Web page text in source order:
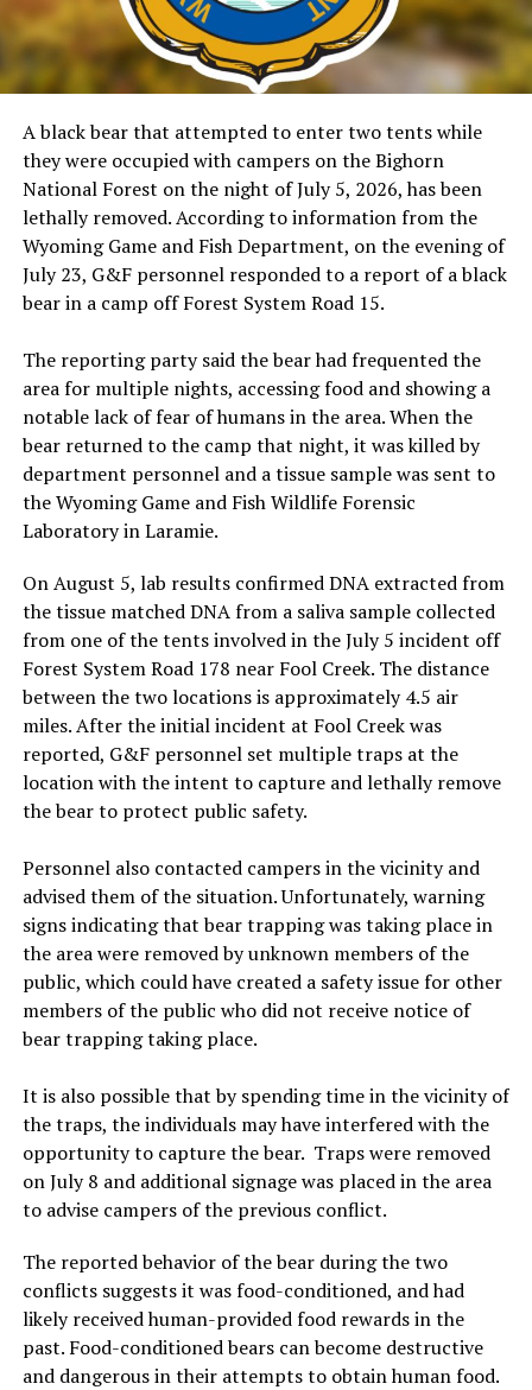
A black bear that attempted to enter two tents while
they were occupied with campers on the Bighorn
National Forest on the night of July 5, 2026, has been
lethally removed. According to information from the
Wyoming Game and Fish Department, on the evening of
July 23, G&F personnel responded to a report of a black
bear in a camp off Forest System Road 15.
The reporting party said the bear had frequented the
area for multiple nights, accessing food and showing a
notable lack of fear of humans in the area. When the
bear returned to the camp that night, it was killed by
department personnel and a tissue sample was sent to
the Wyoming Game and Fish Wildlife Forensic
Laboratory in Laramie.
On August 5, lab results confirmed DNA extracted from
the tissue matched DNA from a saliva sample collected
from one of the tents involved in the July 5 incident off
Forest System Road 178 near Fool Creek. The distance
between the two locations is approximately 4.5 air
miles. After the initial incident at Fool Creek was
reported, G&F personnel set multiple traps at the
location with the intent to capture and lethally remove
the bear to protect public safety.
Personnel also contacted campers in the vicinity and
advised them of the situation. Unfortunately, warning
signs indicating that bear trapping was taking place in
the area were removed by unknown members of the
public, which could have created a safety issue for other
members of the public who did not receive notice of
bear trapping taking place.
It is also possible that by spending time in the vicinity of
the traps, the individuals may have interfered with the
opportunity to capture the bear. Traps were removed
on July 8 and additional signage was placed in the area
to advise campers of the previous conflict.
The reported behavior of the bear during the two
conflicts suggests it was food-conditioned, and had
likely received human-provided food rewards in the
past. Food-conditioned bears can become destructive
and dangerous in their attempts to obtain human food.